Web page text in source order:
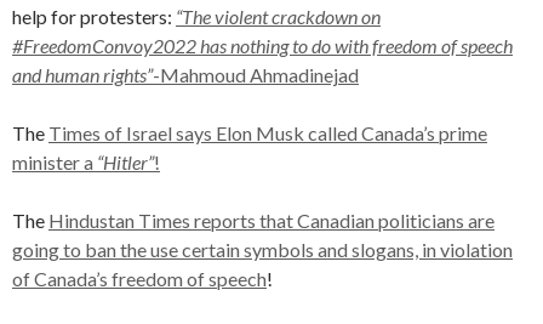
help for protesters: “The violent crackdown on
#FreedomConvoy2022 has nothing to do with freedom of speech
and human rights”-Mahmoud Ahmadinejad
The Times of Israel says Elon Musk called Canada’s prime
minister a “Hitler”!
The Hindustan Times reports that Canadian politicians are
going to ban the use certain symbols and slogans, in violation
of Canada’s freedom of speech!